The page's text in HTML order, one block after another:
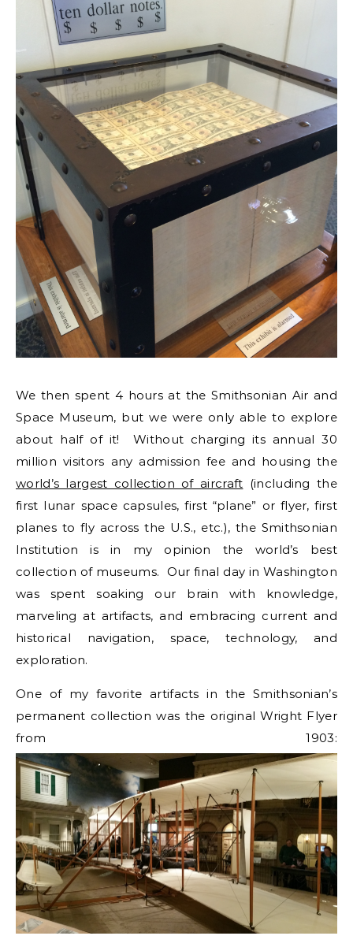
We then spent 4 hours at the Smithsonian Air and
Space Museum, but we were only able to explore
about half of it! Without charging its annual 30
million visitors any admission fee and housing the
world’s largest collection of aircraft (including the
first lunar space capsules, first “plane” or flyer, first
planes to fly across the U.S., etc.), the Smithsonian
Institution is in my opinion the world’s best
collection of museums. Our final day in Washington
was spent soaking our brain with knowledge,
marveling at artifacts, and embracing current and
historical navigation, space, technology, and
exploration.
One of my favorite artifacts in the Smithsonian’s
permanent collection was the original Wright Flyer
from 1903: